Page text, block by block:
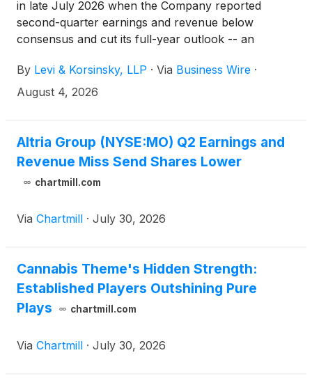
in late July 2026 when the Company reported
second-quarter earnings and revenue below
consensus and cut its full-year outlook -- an
2026 at adjusted diluted EPS of $5.56 to $5.72. If
you suffered a loss on your Altria Group
contact Joseph E. Levi, Esq. via email at
jlevi@levikorsinsky.com or by telephone at (212)
By Levi & Korsinsky, LLP · Via Business Wire ·
August 4, 2026
Altria Group (NYSE:MO) Q2 Earnings and
Revenue Miss Send Shares Lower
chartmill.com
Via Chartmill · July 30, 2026
Cannabis Theme's Hidden Strength:
Established Players Outshining Pure
Plays
chartmill.com
Via Chartmill · July 30, 2026